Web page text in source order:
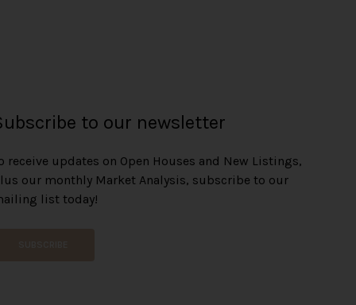
to our newsletter
receive updates on Open Houses and New Listings,
our monthly Market Analysis, subscribe to our
list today!